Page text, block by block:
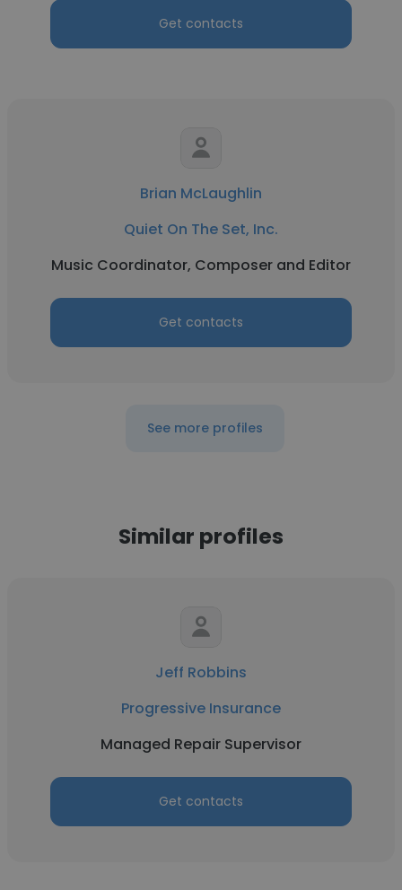
Get contacts
Brian McLaughlin
Quiet On The Set, Inc.
Music Coordinator, Composer and Editor
Get contacts
See more profiles
Similar profiles
Jeff Robbins
Progressive Insurance
Managed Repair Supervisor
Get contacts